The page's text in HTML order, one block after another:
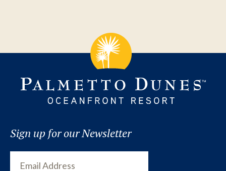
Sign up for our Newsletter